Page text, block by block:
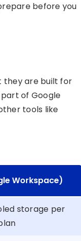
before you
they are built for
of Google
tools like
Workspace)
storage per